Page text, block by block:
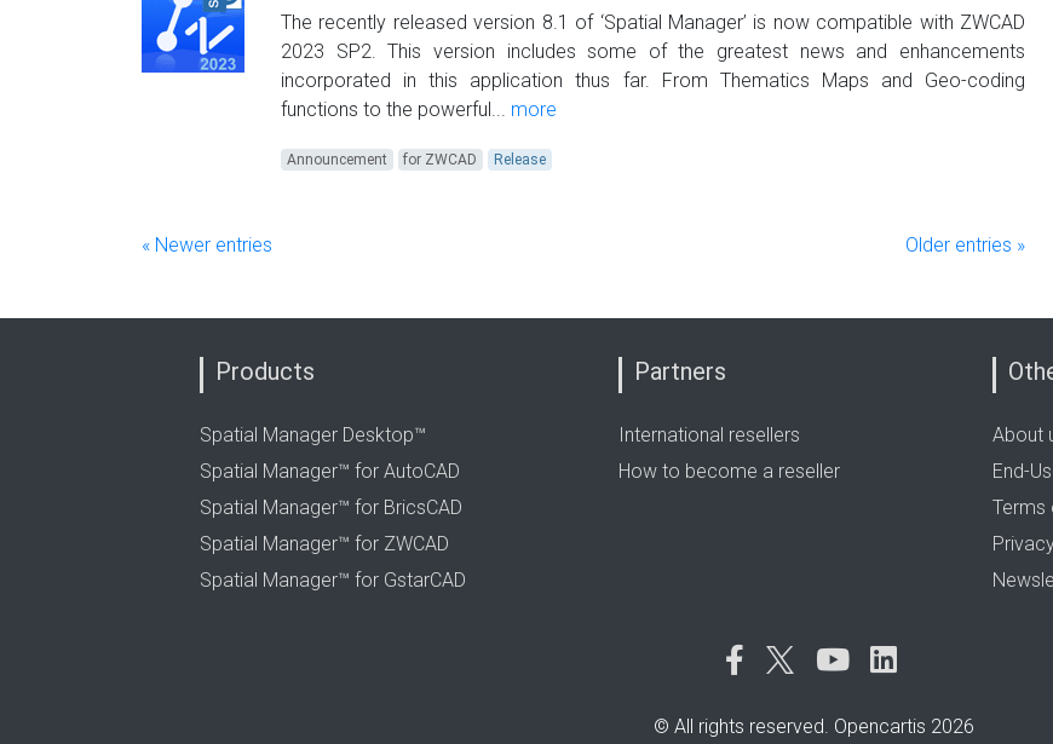
The recently released version 8.1 of ‘Spatial Manager’ is now compatible with ZWCAD
2023 SP2. This version includes some of the greatest news and enhancements
incorporated in this application thus far. From Thematics Maps and Geo-coding
functions to the powerful... more
Announcement for ZWCAD Release
« Newer entries Older entries »
Products
Spatial Manager Desktop™
Spatial Manager™ for AutoCAD
Spatial Manager™ for BricsCAD
Spatial Manager™ for ZWCAD
Spatial Manager™ for GstarCAD
Partners
International resellers
How to become a reseller
About
End-
Terms
© All rights reserved. Opencartis 2026